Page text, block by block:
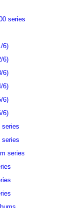
series
6)
6)
6)
6)
6)
6)
series
series
series